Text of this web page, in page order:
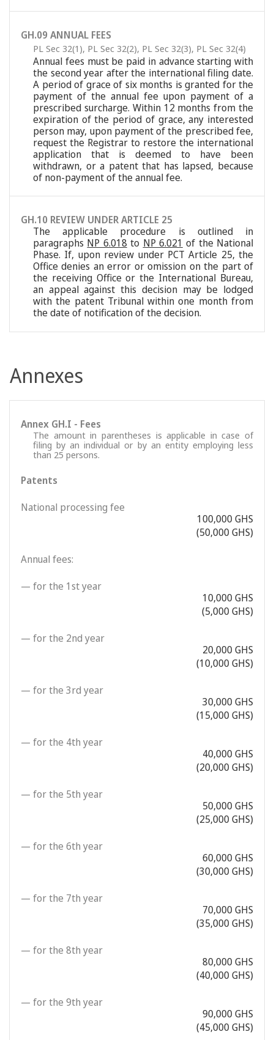
GH.09 ANNUAL FEES
PL Sec 32(1), PL Sec 32(2), PL Sec 32(3), PL Sec 32(4)
Annual fees must be paid in advance starting with
the second year after the international filing date.
A period of grace of six months is granted for the
payment of the annual fee upon payment of a
prescribed surcharge. Within 12 months from the
expiration of the period of grace, any interested
person may, upon payment of the prescribed fee,
request the Registrar to restore the international
application that is deemed to have been
withdrawn, or a patent that has lapsed, because
of non-payment of the annual fee.
GH.10 REVIEW UNDER ARTICLE 25
The applicable procedure is outlined in
paragraphs NP 6.018 to NP 6.021 of the National
Phase. If, upon review under PCT Article 25, the
Office denies an error or omission on the part of
the receiving Office or the International Bureau,
an appeal against this decision may be lodged
with the patent Tribunal within one month from
the date of notification of the decision.
Annexes
Annex GH.I - Fees
The amount in parentheses is applicable in case of
filing by an individual or by an entity employing less
than 25 persons.
Patents
National processing fee
100,000 GHS
(50,000 GHS)
Annual fees:
— for the 1st year
10,000 GHS
(5,000 GHS)
— for the 2nd year
20,000 GHS
(10,000 GHS)
— for the 3rd year
30,000 GHS
(15,000 GHS)
— for the 4th year
40,000 GHS
(20,000 GHS)
— for the 5th year
50,000 GHS
(25,000 GHS)
— for the 6th year
60,000 GHS
(30,000 GHS)
— for the 7th year
70,000 GHS
(35,000 GHS)
— for the 8th year
80,000 GHS
(40,000 GHS)
— for the 9th year
90,000 GHS
(45,000 GHS)